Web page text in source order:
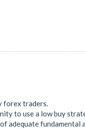
forex traders.
to use a low buy
fundamental